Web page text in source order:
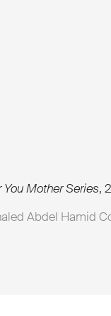
You Mother Series,
Abdel Hamid